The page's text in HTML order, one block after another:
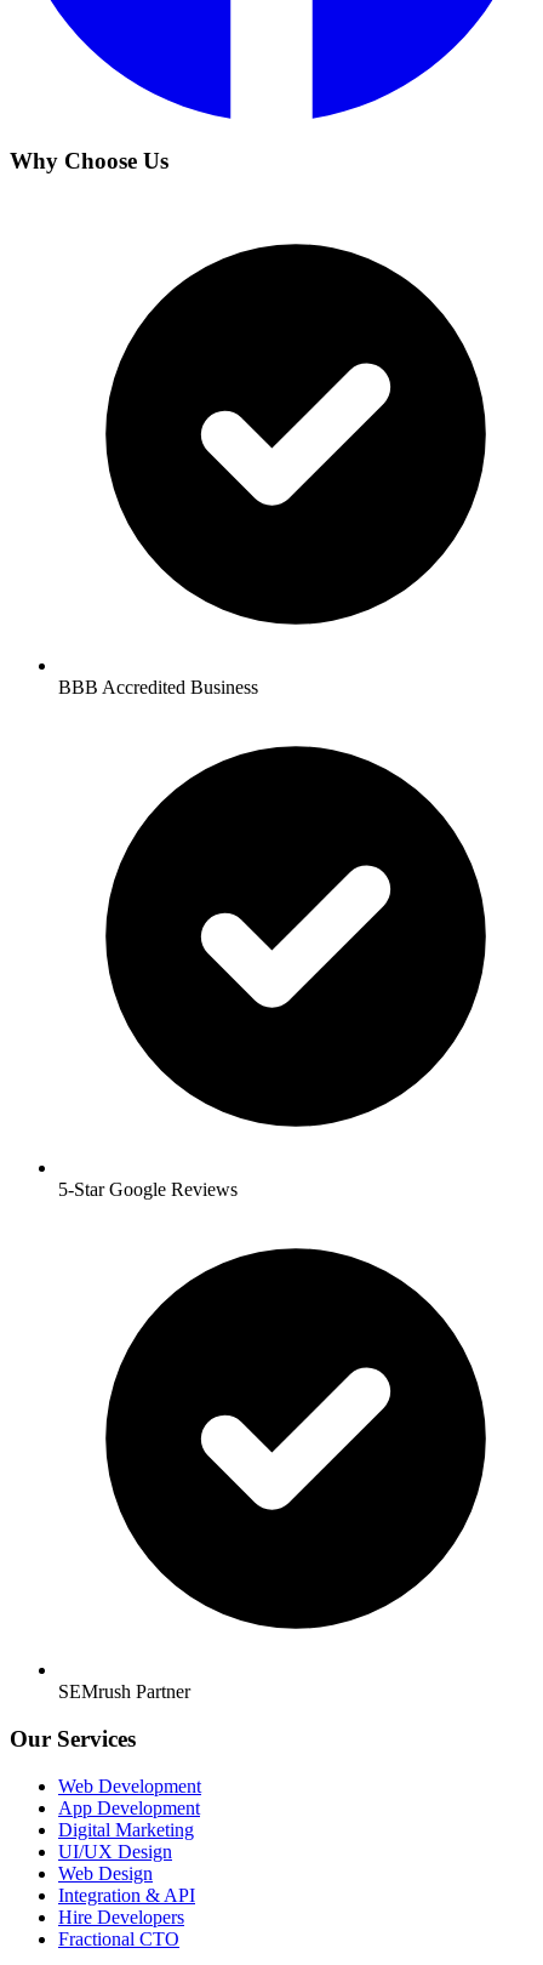
Why Choose Us
BBB Accredited Business
5-Star Google Reviews
SEMrush Partner
Our Services
Web Development
App Development
Digital Marketing
UI/UX Design
Web Design
Integration & API
Hire Developers
Fractional CTO